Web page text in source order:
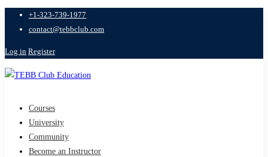
+1-323-739-1977
contact@tebbclub.com
Log in Register
Courses
University
Community
Become an Instructor